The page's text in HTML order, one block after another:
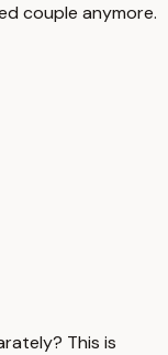
couple anymore.
This is